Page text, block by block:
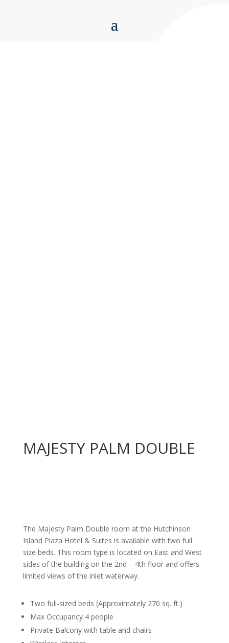
MAJESTY PALM DOUBLE
The Majesty Palm Double room at the Hutchinson
Island Plaza Hotel & Suites is available with two full
size beds. This room type is located on East and West
sides of the building on the 2nd – 4th floor and offers
limited views of the inlet waterway.
Two full-sized beds (Approximately 270 sq. ft.)
Max Occupancy 4 people
Private Balcony with table and chairs